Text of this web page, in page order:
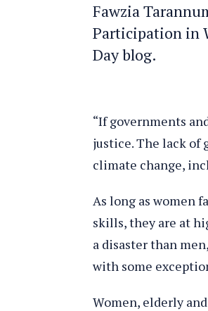
Fawzia
Participation in
Day blog.
“If governments
justice. The lack of
climate change,
As long as women
skills, they are at
a disaster than
with some
Women, elderly